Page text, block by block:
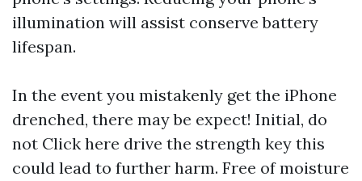
illumination will assist conserve battery
lifespan.
In the event you mistakenly get the iPhone
drenched, there may be expect! Initial, do
not Click here drive the strength key this
could lead to further harm. Free of moisture